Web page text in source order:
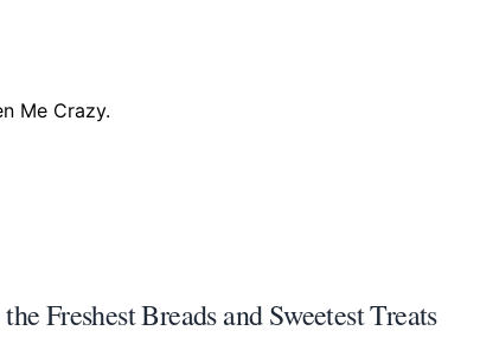
Freshest Breads and Sweetest Treats